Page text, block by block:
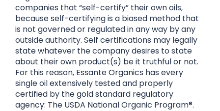
companies that “self-certify” their own oils,
because self-certifying is a biased method that
is not governed or regulated in any way by any
outside authority. Self certifications may legally
state whatever the company desires to state
about their own product(s) be it truthful or not.
For this reason, Essante Organics has every
single oil extensively tested and properly
certified by the gold standard regulatory
agency: The USDA National Organic Program®.